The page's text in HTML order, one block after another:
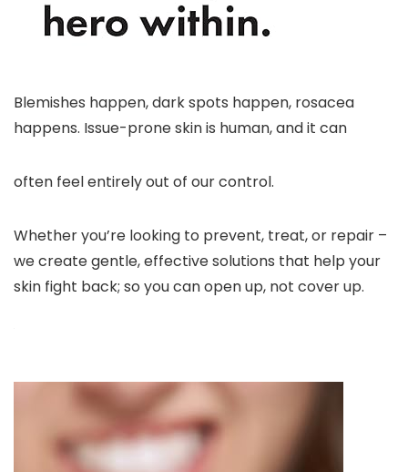
Blemishes happen, dark spots happen, rosacea
happens. Issue-prone skin is human, and it can
often feel entirely out of our control.
Whether you’re looking to prevent, treat, or repair –
we create gentle, effective solutions that help your
skin fight back; so you can open up, not cover up.